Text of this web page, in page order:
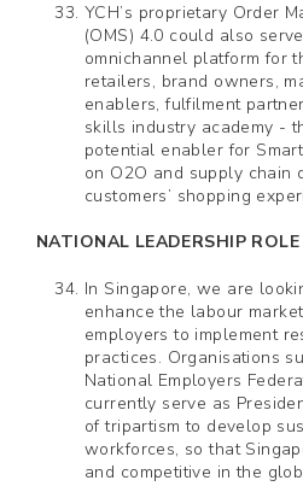
YCH’s proprietary Order
(OMS) 4.0 could also
omnichannel platform for
retailers, brand owners,
enablers, fulfilment
skills industry academy -
potential enabler for
on O2O and supply chain
customers’ shopping
NATIONAL LEADERSHIP
In Singapore, we are
enhance the labour
employers to implement
practices. Organisations
National Employers
currently serve as
of tripartism to develop
workforces, so that
and competitive in the